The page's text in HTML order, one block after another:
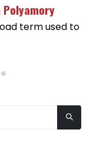
Polyamory
term used to